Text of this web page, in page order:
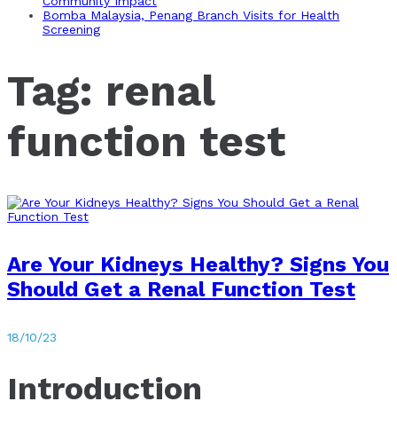
Bomba Malaysia, Penang Branch Visits for Health
Screening
Tag: renal
function test
Are Your Kidneys Healthy? Signs You
Should Get a Renal Function Test
18/10/23
Introduction